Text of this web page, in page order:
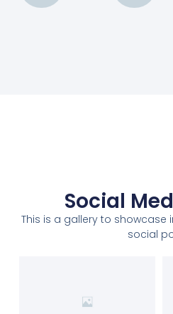
Social
This is a gallery to
social